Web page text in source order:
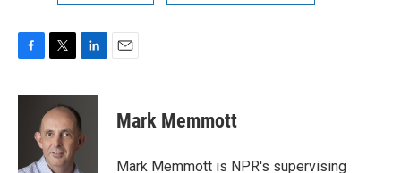
c
o
i
t
t
e
r
n
k
e
d
Mark Memmott
Mark Memmott is NPR's supervising